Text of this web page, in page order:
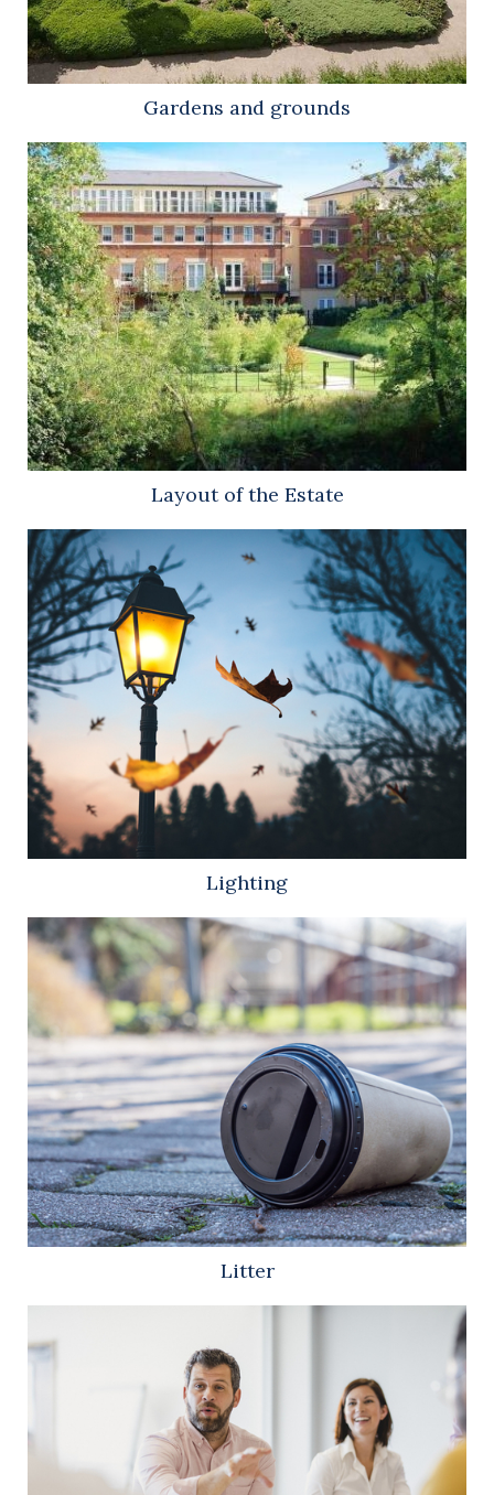
Gardens and grounds
Layout of the Estate
Lighting
Litter